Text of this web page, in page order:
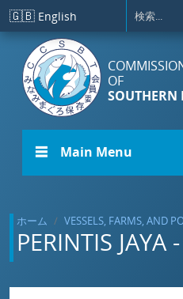
メインコンテンツに移動
🇬🇧 English
OF
☰ Main Menu
ホーム VESSELS, FARMS, AND
PERINTIS JAYA